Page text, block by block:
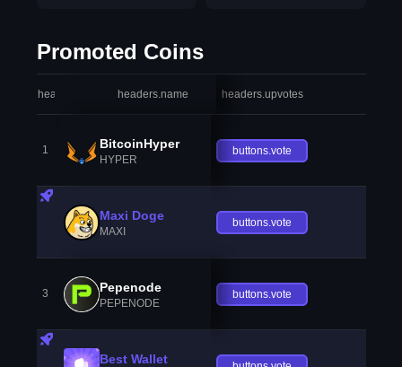
Promoted Coins
headers.index headers.name headers.upvotes
1 BitcoinHyper
HYPER
buttons.vote
Maxi Doge
MAXI
buttons.vote
3 Pepenode
PEPENODE
buttons.vote
Best Wallet